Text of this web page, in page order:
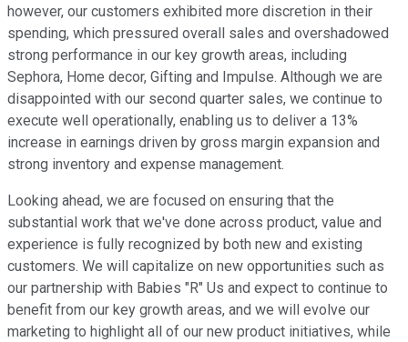
however, our customers exhibited more discretion in their
spending, which pressured overall sales and overshadowed
strong performance in our key growth areas, including
Sephora, Home decor, Gifting and Impulse. Although we are
disappointed with our second quarter sales, we continue to
execute well operationally, enabling us to deliver a 13%
increase in earnings driven by gross margin expansion and
strong inventory and expense management.
Looking ahead, we are focused on ensuring that the
substantial work that we've done across product, value and
experience is fully recognized by both new and existing
customers. We will capitalize on new opportunities such as
our partnership with Babies "R" Us and expect to continue to
benefit from our key growth areas, and we will evolve our
marketing to highlight all of our new product initiatives, while